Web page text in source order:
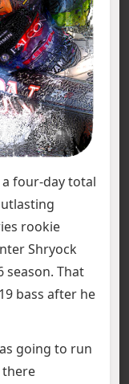
four-day total
rookie
Shryock
season. That
bass after he
going to run
there